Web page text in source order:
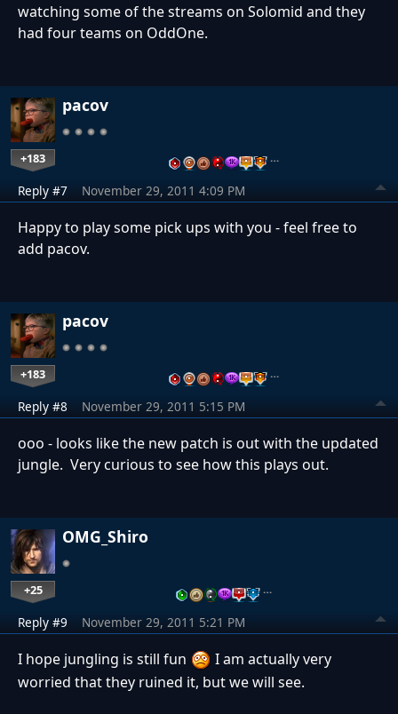
watching some of the streams on Solomid and they
had four teams on OddOne.
pacov
+183 …
Reply #7 November 29, 2011 4:09 PM
Happy to play some pick ups with you - feel free to
add pacov.
pacov
+183 …
Reply #8 November 29, 2011 5:15 PM
ooo - looks like the new patch is out with the updated
jungle. Very curious to see how this plays out.
OMG_Shiro
+25 …
Reply #9 November 29, 2011 5:21 PM
I hope jungling is still fun
I am actually very
worried that they ruined it, but we will see.